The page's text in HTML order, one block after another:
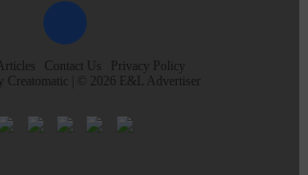
Contact Us
Privacy Policy
Creatomatic | © 2026 E&L Advertiser